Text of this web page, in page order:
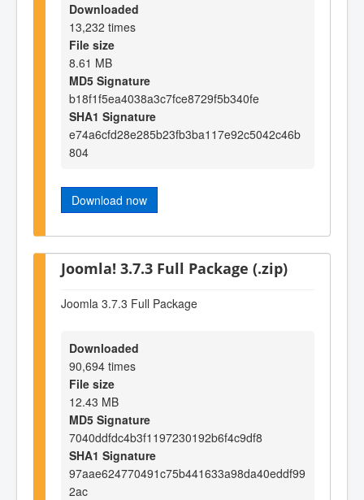
Downloaded
13,232 times
File size
8.61 MB
MD5 Signature
b18f1f5ea4038a3c7fce8729f5b340fe
SHA1 Signature
e74a6cfd28e285b23fb3ba117e92c5042c46b
804
Download now
Joomla! 3.7.3 Full Package (.zip)
Joomla 3.7.3 Full Package
Downloaded
90,694 times
File size
12.43 MB
MD5 Signature
7040ddfdc4b3f1197230192b6f4c9df8
SHA1 Signature
97aae624770491c75b441633a98da40eddf99
2ac